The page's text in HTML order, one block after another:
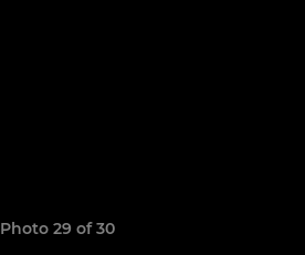
Photo 29 of 30